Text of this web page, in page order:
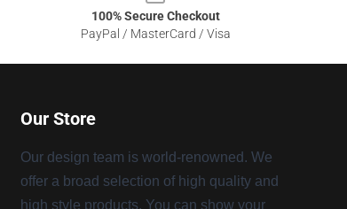
100% Secure Checkout
PayPal / MasterCard / Visa
Our Store
Our design team is world-renowned. We
offer a broad selection of high quality and
high style products. You can show your